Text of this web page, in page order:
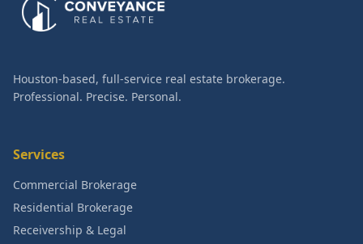
Houston-based, full-service real estate brokerage.
Professional. Precise. Personal.
Services
Commercial Brokerage
Residential Brokerage
Receivership & Legal